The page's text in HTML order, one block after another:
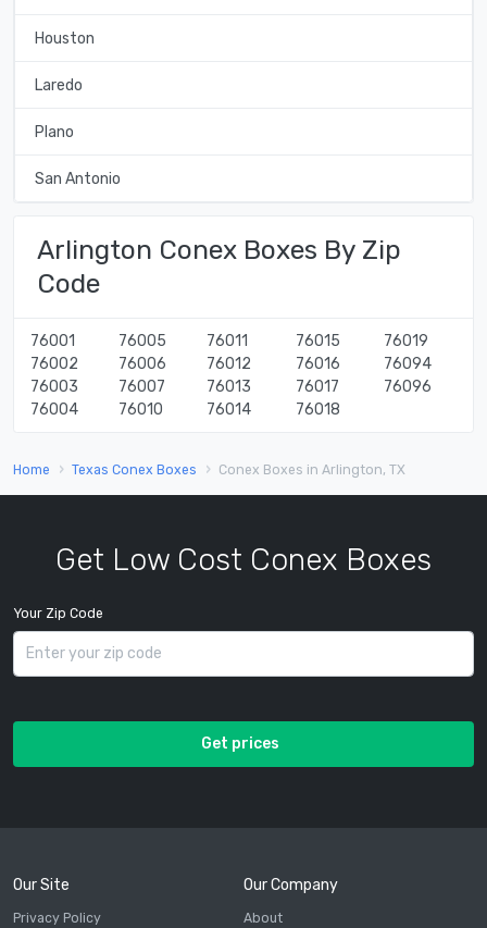
Houston
Laredo
Plano
San Antonio
Arlington Conex Boxes By Zip
Code
76001
76002
76003
76004
76005
76006
76007
76010
76011
76012
76013
76014
76015
76016
76017
76018
76019
76094
76096
Home Texas Conex Boxes Conex Boxes in Arlington, TX
Get Low Cost Conex Boxes
Your Zip Code
Get prices
Our Site
Privacy Policy
Our Company
About